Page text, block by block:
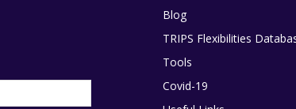
Blog
TRIPS Flexibilities
Tools
Covid-19